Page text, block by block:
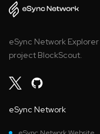
eSync Network
project BlockScout.
eSync Network